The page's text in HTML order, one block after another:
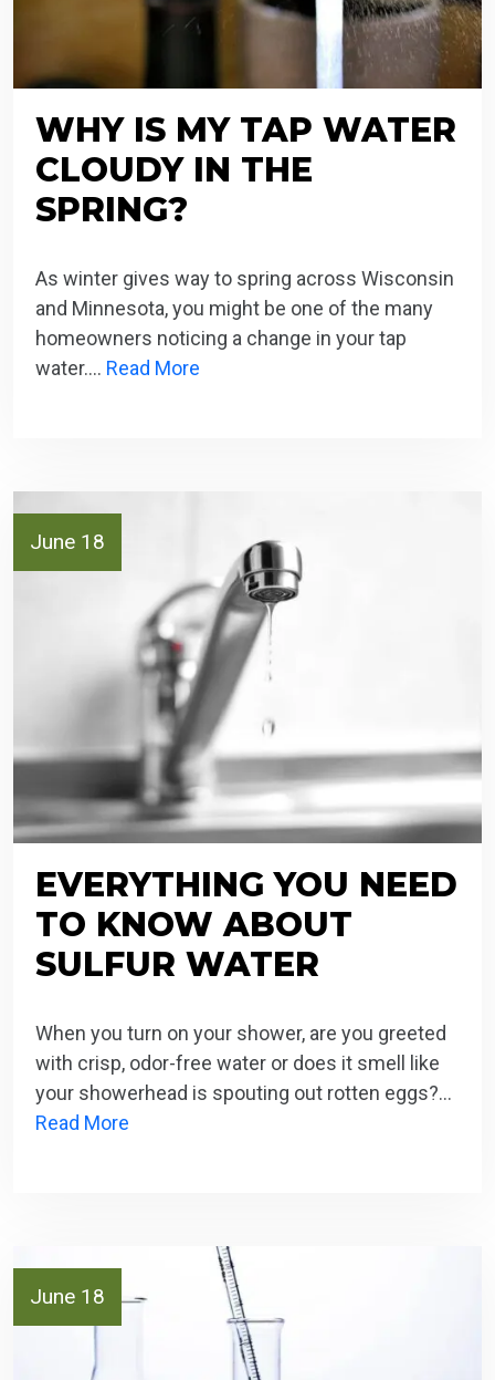
WHY IS MY TAP WATER
CLOUDY IN THE
SPRING?
As winter gives way to spring across Wisconsin
and Minnesota, you might be one of the many
homeowners noticing a change in your tap
water…. Read More
June 18
EVERYTHING YOU NEED
TO KNOW ABOUT
SULFUR WATER
When you turn on your shower, are you greeted
with crisp, odor-free water or does it smell like
your showerhead is spouting out rotten eggs?…
Read More
June 18